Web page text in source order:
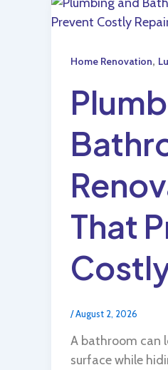
Home Renovation,
That
/August 2, 2026
A bathroom can
surface while